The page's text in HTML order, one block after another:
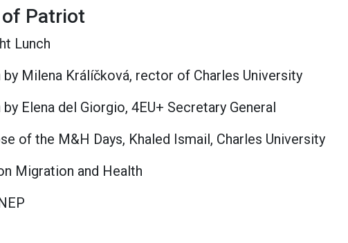
of Patriot
Lunch
Milena Králíčková, rector of Charles University
Elena del Giorgio, 4EU+ Secretary General
of the M&H Days, Khaled Ismail, Charles University
Migration and Health